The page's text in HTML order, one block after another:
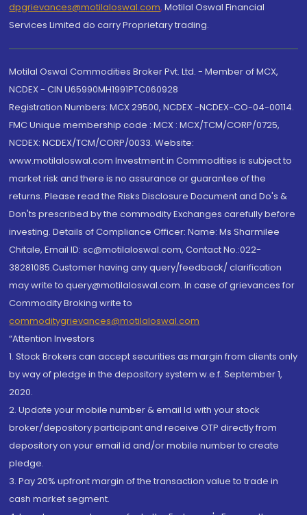
dpgrievances@motilaloswal.com, Motilal Oswal Financial
Services Limited do carry Proprietary trading.
Motilal Oswal Commodities Broker Pvt. Ltd. - Member of MCX,
NCDEX - CIN U65990MH1991PTC060928
Registration Numbers: MCX 29500, NCDEX -NCDEX-CO-04-00114.
FMC Unique membership code : MCX : MCX/TCM/CORP/0725,
NCDEX: NCDEX/TCM/CORP/0033. Website:
www.motilaloswal.com Investment in Commodities is subject to
market risk and there is no assurance or guarantee of the
returns. Please read the Risks Disclosure Document and Do's &
Don'ts prescribed by the commodity Exchanges carefully before
investing. Details of Compliance Officer: Name: Ms Sharmilee
Chitale, Email ID: sc@motilaloswal.com, Contact No.:022-
38281085.Customer having any query/feedback/ clarification
may write to query@motilaloswal.com. In case of grievances for
Commodity Broking write to
commoditygrievances@motilaloswal.com
“Attention Investors
1. Stock Brokers can accept securities as margin from clients only
by way of pledge in the depository system w.e.f. September 1,
2020.
2. Update your mobile number & email Id with your stock
broker/depository participant and receive OTP directly from
depository on your email id and/or mobile number to create
pledge.
3. Pay 20% upfront margin of the transaction value to trade in
cash market segment.